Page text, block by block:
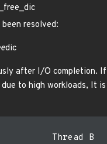
resolved:
dic
after I/O completion.
to high workloads, It
Thread B